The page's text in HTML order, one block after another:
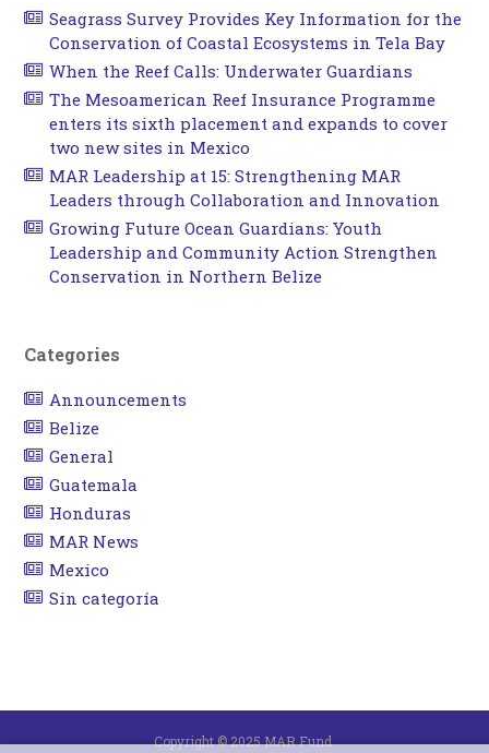
Seagrass Survey Provides Key Information for the
Conservation of Coastal Ecosystems in Tela Bay
When the Reef Calls: Underwater Guardians
The Mesoamerican Reef Insurance Programme
enters its sixth placement and expands to cover
two new sites in Mexico
MAR Leadership at 15: Strengthening MAR
Leaders through Collaboration and Innovation
Growing Future Ocean Guardians: Youth
Leadership and Community Action Strengthen
Conservation in Northern Belize
Categories
Announcements
Belize
General
Guatemala
Honduras
MAR News
Mexico
Sin categoría
Copyright © 2025 MAR Fund.